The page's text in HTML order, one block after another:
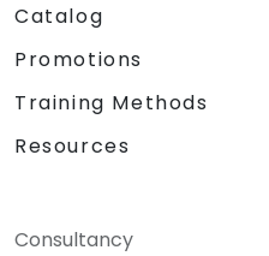
Catalog
Promotions
Training Methods
Resources
Consultancy